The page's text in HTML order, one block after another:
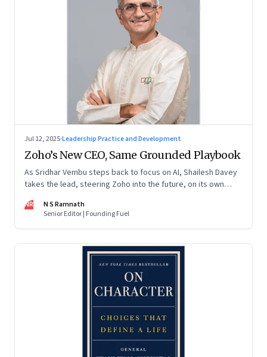
Jul 12, 2025·Leadership Practice and Development
Zoho’s New CEO, Same Grounded Playbook
As Sridhar Vembu steps back to focus on AI, Shailesh Davey
takes the lead, steering Zoho into the future, on its own
NR
N S Ramnath
Senior Editor | Founding Fuel